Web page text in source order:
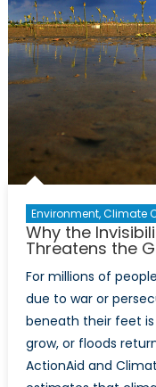
Environment, Climate
Why the
Threatens the
For millions of
due to war or
beneath their feet
grow, or floods
ActionAid and